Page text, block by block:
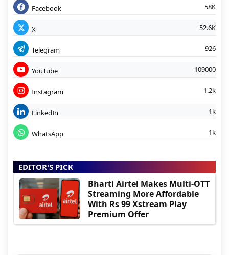
Facebook 58K
X 52.6K
Telegram 926
YouTube 109000
Instagram 1.2k
LinkedIn 1k
WhatsApp 1k
EDITOR'S PICK
Bharti Airtel Makes Multi-OTT
Streaming More Affordable
With Rs 99 Xstream Play
Premium Offer